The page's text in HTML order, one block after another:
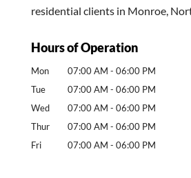
residential clients in Monroe,
Hours of Operation
Mon 07:00 AM - 06:00 PM
Tue
07:00 AM - 06:00 PM
Wed
07:00 AM - 06:00 PM
Thur
07:00 AM - 06:00 PM
Fri
07:00 AM - 06:00 PM